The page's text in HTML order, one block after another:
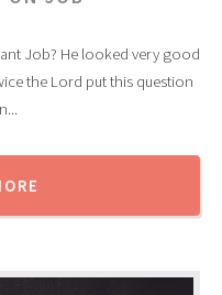
Job? He looked very good
the Lord put this question